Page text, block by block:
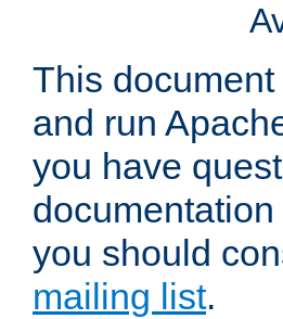
This
and run
you have
you should
mailing list.